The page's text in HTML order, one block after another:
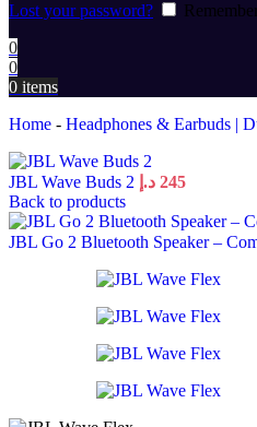
Lost your password?
0
0
0 items
Home - Headphones & Earbuds |
JBL Wave Buds 2 245 د.إ
Back to products
JBL Go 2 Bluetooth Speaker –